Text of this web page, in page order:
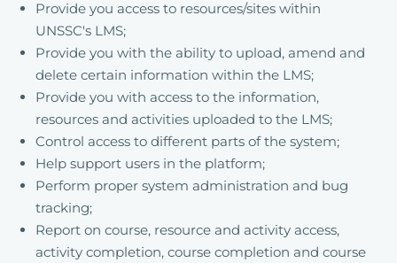
Provide you access to resources/sites within
UNSSC's LMS;
Provide you with the ability to upload, amend and
delete certain information within the LMS;
Provide you with access to the information,
resources and activities uploaded to the LMS;
Control access to different parts of the system;
Help support users in the platform;
Perform proper system administration and bug
tracking;
Report on course, resource and activity access,
activity completion, course completion and course